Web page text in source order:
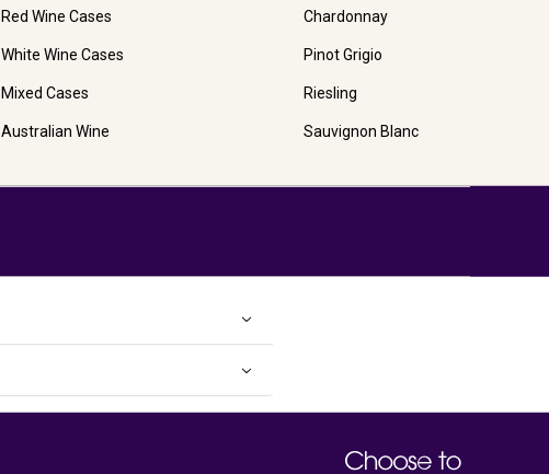
Red Wine Cases
White Wine Cases
Mixed Cases
Australian Wine
Chardonnay
Pinot Grigio
Riesling
Sauvignon Blanc